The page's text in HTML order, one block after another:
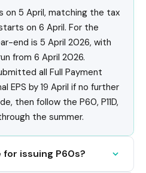
on 5 April, matching the tax
on 6 April. For the
end is 5 April 2026, with
from 6 April 2026.
all Full Payment
EPS by 19 April if no further
then follow the P60, P11D,
the summer.
issuing P60s?